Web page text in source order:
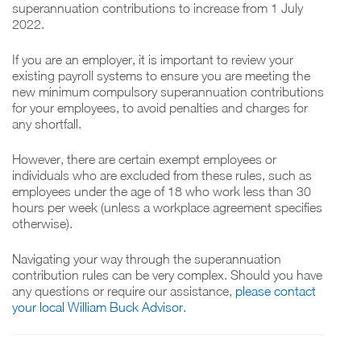
superannuation contributions to increase from 1 July
2022.
If you are an employer, it is important to review your
existing payroll systems to ensure you are meeting the
new minimum compulsory superannuation contributions
for your employees, to avoid penalties and charges for
any shortfall.
However, there are certain exempt employees or
individuals who are excluded from these rules, such as
employees under the age of 18 who work less than 30
hours per week (unless a workplace agreement specifies
otherwise).
Navigating your way through the superannuation
contribution rules can be very complex. Should you have
any questions or require our assistance, please contact
your local William Buck Advisor.